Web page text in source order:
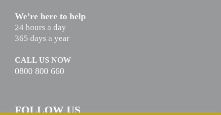
We’re here to help
24 hours a day
365 days a year
CALL US NOW
0800 800 660
FOLLOW US